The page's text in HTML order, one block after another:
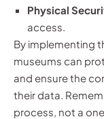
Physical
access.
By implementing
museums can
and ensure the
their data.
process, not a